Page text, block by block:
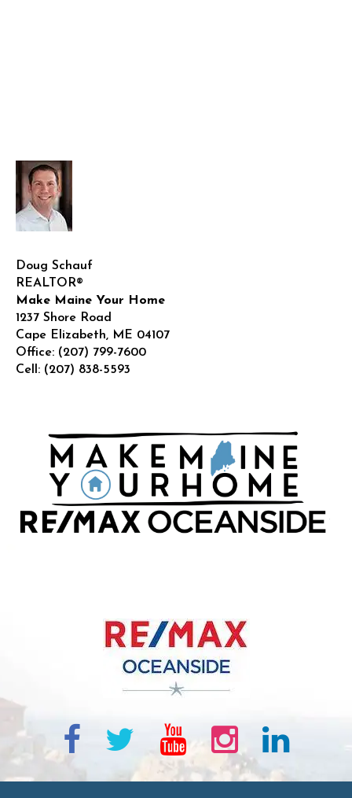
Doug Schauf
REALTOR®
Make Maine Your Home
1237 Shore Road
Cape Elizabeth, ME 04107
Office: (207) 799-7600
Cell: (207) 838-5593